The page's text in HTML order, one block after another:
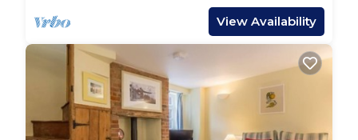
View Availability